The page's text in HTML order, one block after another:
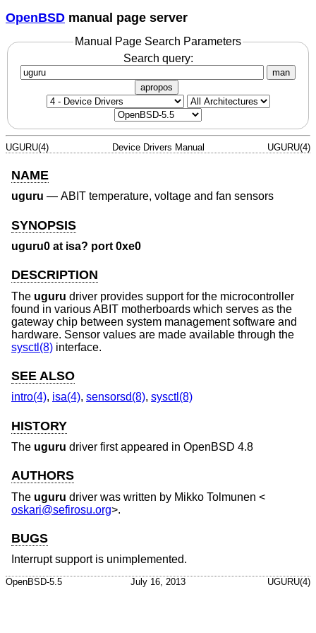
OpenBSD manual page server
Manual Page Search Parameters
Search query:
man
apropos
UGURU(4) Device Drivers Manual UGURU(4)
NAME
uguru — ABIT temperature, voltage and fan sensors
SYNOPSIS
uguru0 at isa? port 0xe0
DESCRIPTION
The uguru driver provides support for the microcontroller
found in various ABIT motherboards which serves as the
gateway chip between system management software and
hardware. Sensor values are made available through the
sysctl(8) interface.
SEE ALSO
intro(4), isa(4), sensorsd(8), sysctl(8)
HISTORY
The uguru driver first appeared in OpenBSD 4.8
AUTHORS
The uguru driver was written by Mikko Tolmunen <
oskari@sefirosu.org>.
BUGS
Interrupt support is unimplemented.
OpenBSD-5.5 July 16, 2013 UGURU(4)